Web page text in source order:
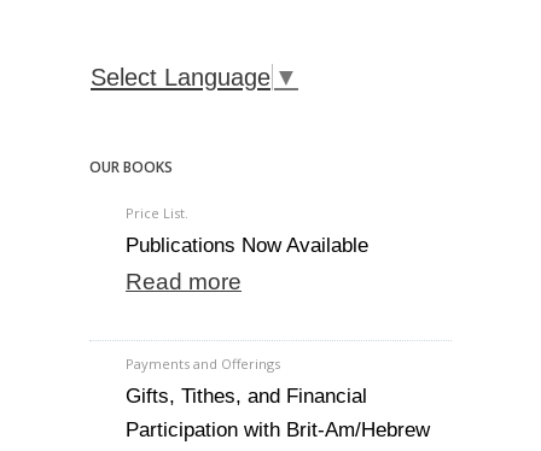
Select Language ▼
OUR BOOKS
Price List.
Publications Now Available
Read more
Payments and Offerings
Gifts, Tithes, and Financial
Participation with Brit-Am/Hebrew